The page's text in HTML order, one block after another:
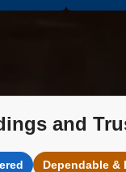
and
Dependable &